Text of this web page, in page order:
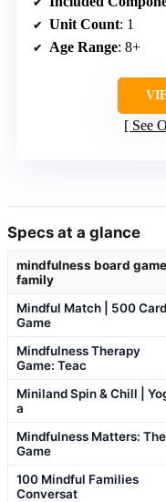
Unit Count: 1
Age Range: 8+
See
Specs at a glance
mindfulness board
family
Mindful Match | 500 Card
Game
Mindfulness Therapy
Game: Teac
Miniland Spin & Chill |
a
Mindfulness Matters: The
Game
100 Mindful Families
Conversat